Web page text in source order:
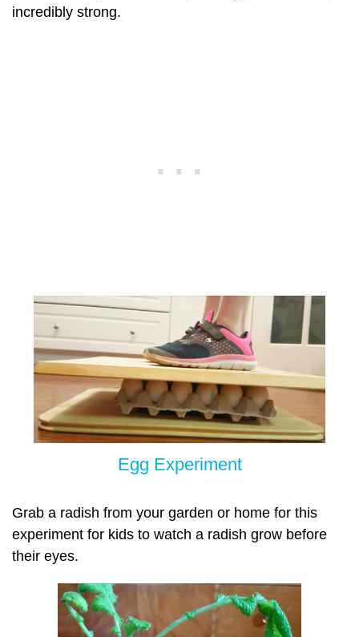
incredibly strong.
Egg Experiment
Grab a radish from your garden or home for this
experiment for kids to watch a radish grow before
their eyes.